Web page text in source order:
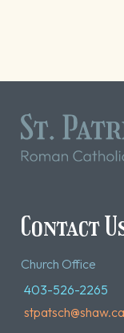
Contact
Church Office
403-526-2265
stpatsch@shaw.ca